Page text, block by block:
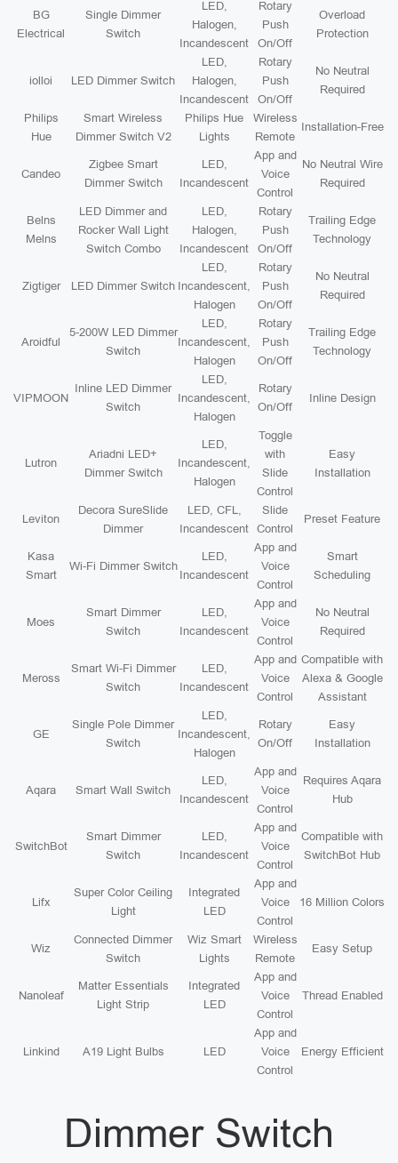
BG
Electrical
Single Dimmer
Switch
LED,
Halogen,
Incandescent
Rotary
Push
On/Off
Overload
Protection
iolloi LED Dimmer Switch
LED,
Halogen,
Incandescent
Rotary
Push
On/Off
No Neutral
Required
Philips
Hue
Smart Wireless
Dimmer Switch V2
Philips Hue
Lights
Wireless
Remote
Installation-Free
Candeo
Zigbee Smart
Dimmer Switch
LED,
Incandescent
App and
Voice
Control
No Neutral Wire
Required
Belns
Melns
LED Dimmer and
Rocker Wall Light
Switch Combo
LED,
Halogen,
Incandescent
Rotary
Push
On/Off
Trailing Edge
Technology
Zigtiger LED Dimmer Switch
LED,
Incandescent,
Halogen
Rotary
Push
On/Off
No Neutral
Required
Aroidful
5-200W LED Dimmer
Switch
LED,
Incandescent,
Halogen
Rotary
Push
On/Off
Trailing Edge
Technology
VIPMOON
Inline LED Dimmer
Switch
LED,
Incandescent,
Halogen
Rotary
On/Off
Inline Design
Lutron
Ariadni LED+
Dimmer Switch
LED,
Incandescent,
Halogen
Toggle
with
Slide
Control
Easy
Installation
Leviton
Decora SureSlide
Dimmer
LED, CFL,
Incandescent
Slide
Control
Preset Feature
Kasa
Smart
Wi-Fi Dimmer Switch
LED,
Incandescent
App and
Voice
Control
Smart
Scheduling
Moes
Smart Dimmer
Switch
LED,
Incandescent
App and
Voice
Control
No Neutral
Required
Meross
Smart Wi-Fi Dimmer
Switch
LED,
Incandescent
App and
Voice
Control
Compatible with
Alexa & Google
Assistant
GE
Single Pole Dimmer
Switch
LED,
Incandescent,
Halogen
Rotary
On/Off
Easy
Installation
Aqara Smart Wall Switch
LED,
Incandescent
App and
Voice
Control
Requires Aqara
Hub
SwitchBot
Smart Dimmer
Switch
LED,
Incandescent
App and
Voice
Control
Compatible with
SwitchBot Hub
Lifx
Super Color Ceiling
Light
Integrated
LED
App and
Voice
Control
16 Million Colors
Wiz
Connected Dimmer
Switch
Wiz Smart
Lights
Wireless
Remote
Easy Setup
Nanoleaf
Matter Essentials
Light Strip
Integrated
LED
App and
Voice
Control
Thread Enabled
Linkind A19 Light Bulbs LED
App and
Voice
Control
Energy Efficient
Dimmer Switch